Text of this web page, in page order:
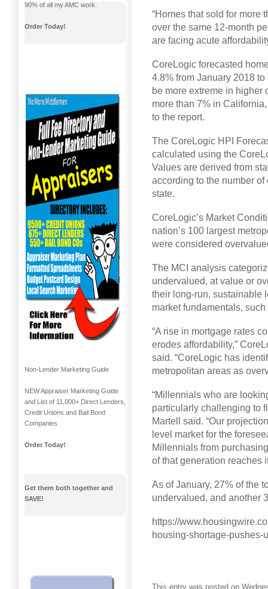
“Homes that sold for more
over the same 12-month
are facing acute
CoreLogic forecasted
4.8% from January 2018
be more extreme in higher
more than 7% in
to the report.
The CoreLogic HPI
calculated using the
Values are derived from
according to the number
state.
CoreLogic’s Market
nation’s 100 largest
were considered
The MCI analysis
undervalued, at value or
their long-run, sustainable
market fundamentals,
“A rise in mortgage rates
erodes affordability,”
said. “CoreLogic has
metropolitan areas as
“Millennials who are
particularly challenging to
Martell said. “Our
level market for the
Millennials from
of that generation reaches
As of January, 27% of the
undervalued, and another
https://
housing-shortage-
This entry was posted on
90% of all my AMC work.
Order Today!
Non-Lender Marketing Guide
NEW Appraiser Marketing Guide
and List of 11,000+ Direct Lenders,
Credit Unions and Bail Bond
Companies
Order Today!
Get them both together and
SAVE!